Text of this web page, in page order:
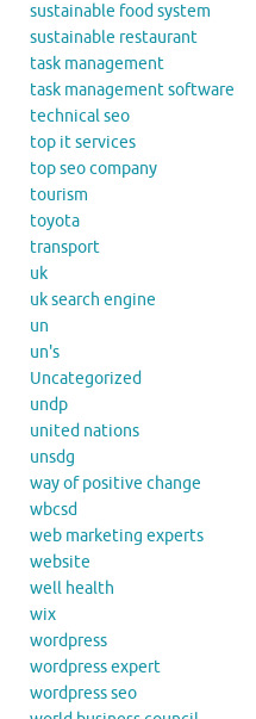
sustainable food system
sustainable restaurant
task management
task management software
technical seo
top it services
top seo company
tourism
toyota
transport
uk
uk search engine
un
un's
Uncategorized
undp
united nations
unsdg
way of positive change
wbcsd
web marketing experts
website
well health
wix
wordpress
wordpress expert
wordpress seo